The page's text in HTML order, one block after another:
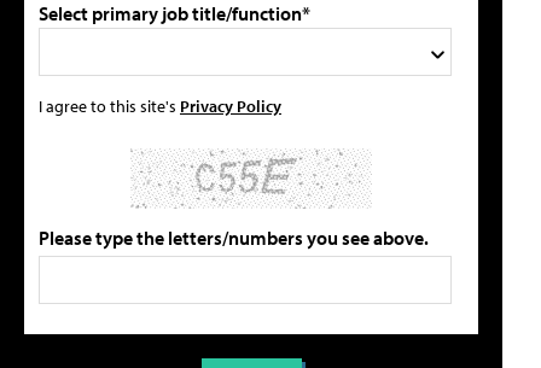
Select primary job title/function*
I agree to this site's Privacy Policy
Please type the letters/numbers you see above.